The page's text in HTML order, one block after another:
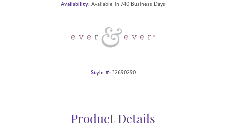
Availability: Available in 7-10 Business Days
Style #: 12690290
Product Details